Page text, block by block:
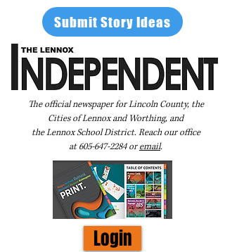
Submit Story Ideas
The official newspaper for Lincoln County, the
Cities of Lennox and Worthing, and
the Lennox School District. Reach our office
at605-647-2284oremail.
Login